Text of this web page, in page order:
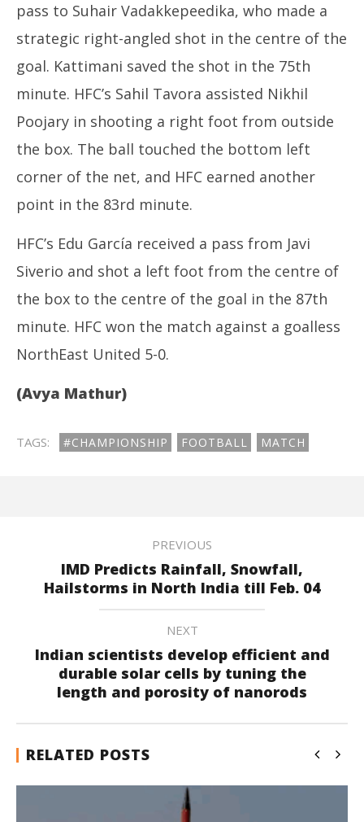
pass to Suhair Vadakkepeedika, who made a
strategic right-angled shot in the centre of the
goal. Kattimani saved the shot in the 75th
minute. HFC’s Sahil Tavora assisted Nikhil
Poojary in shooting a right foot from outside
the box. The ball touched the bottom left
corner of the net, and HFC earned another
point in the 83rd minute.
HFC’s Edu García received a pass from Javi
Siverio and shot a left foot from the centre of
the box to the centre of the goal in the 87th
minute. HFC won the match against a goalless
NorthEast United 5-0.
(Avya Mathur)
TAGS: #CHAMPIONSHIP FOOTBALL MATCH
PREVIOUS
IMD Predicts Rainfall, Snowfall,
Hailstorms in North India till Feb. 04
NEXT
Indian scientists develop efficient and
durable solar cells by tuning the
length and porosity of nanorods
RELATED POSTS